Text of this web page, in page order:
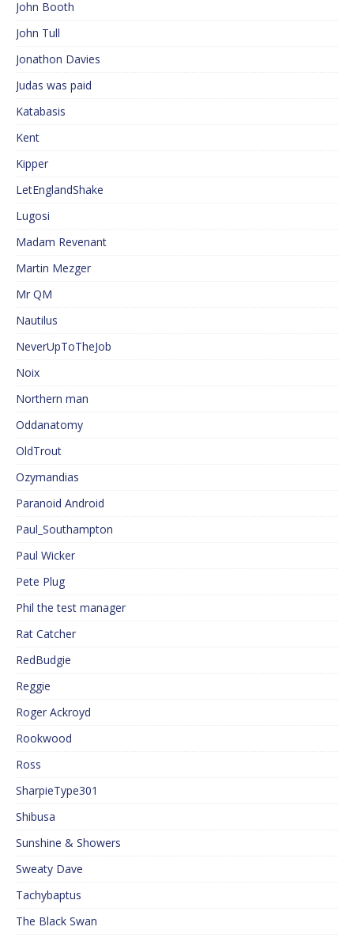
John Booth
John Tull
Jonathon Davies
Judas was paid
Katabasis
Kent
Kipper
LetEnglandShake
Lugosi
Madam Revenant
Martin Mezger
Mr QM
Nautilus
NeverUpToTheJob
Noix
Northern man
Oddanatomy
OldTrout
Ozymandias
Paranoid Android
Paul_Southampton
Paul Wicker
Pete Plug
Phil the test manager
Rat Catcher
RedBudgie
Reggie
Roger Ackroyd
Rookwood
Ross
SharpieType301
Shibusa
Sunshine & Showers
Sweaty Dave
Tachybaptus
The Black Swan